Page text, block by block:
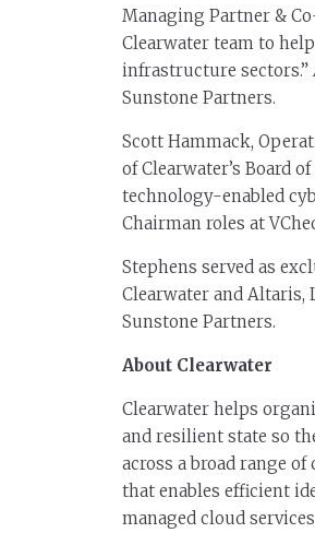
Managing Partner &
Clearwater team to
infrastructure
Sunstone Partners.
Scott Hammack,
of Clearwater’s Board
technology-enabled
Chairman roles at
Stephens served as
Clearwater and Altaris,
Sunstone Partners.
About Clearwater
Clearwater helps
and resilient state so
across a broad range
that enables efficient
managed cloud